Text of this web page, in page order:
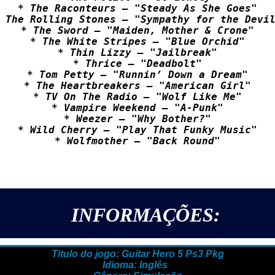
* The Raconteurs – "Steady As She Goes"
The Rolling Stones – "Sympathy for the
* The Sword – "Maiden, Mother & Crone"
* The White Stripes – "Blue Orchid"
* Thin Lizzy – "Jailbreak"
* Thrice – "Deadbolt"
* Tom Petty – "Runnin’ Down a Dream"
* The Heartbreakers – "American Girl"
* TV On The Radio – "Wolf Like Me"
* Vampire Weekend – "A-Punk"
* Weezer – "Why Bother?"
* Wild Cherry – "Play That Funky Music"
INFORMAÇÕES:
Titulo do jogo: Guitar Hero 5 Ps3 Pkg
Idioma: Inglês